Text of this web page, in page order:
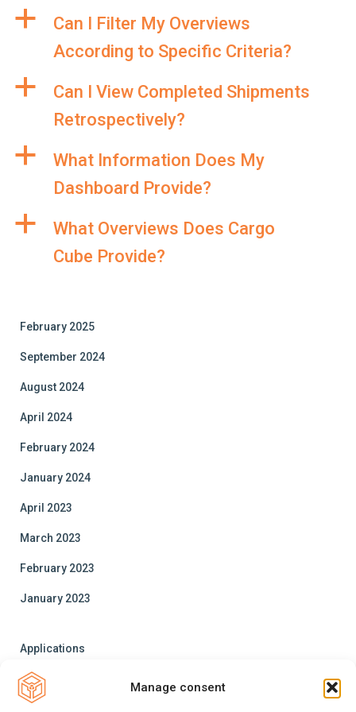
Manage consent
a
Can I Filter My Overviews
According to Specific Criteria?
a
Can I View Completed Shipments
Retrospectively?
a
What Information Does My
Dashboard Provide?
a
What Overviews Does Cargo
Cube Provide?
February 2025
September 2024
August 2024
April 2024
February 2024
January 2024
April 2023
March 2023
February 2023
January 2023
Applications
Trainings